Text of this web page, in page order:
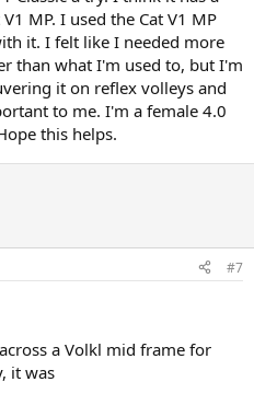
MP. I used the Cat V1 MP
it. I felt like I needed more
than what I'm used to, but I'm
it on reflex volleys and
to me. I'm a female 4.0
this helps.
#7
a Volkl mid frame for
it was